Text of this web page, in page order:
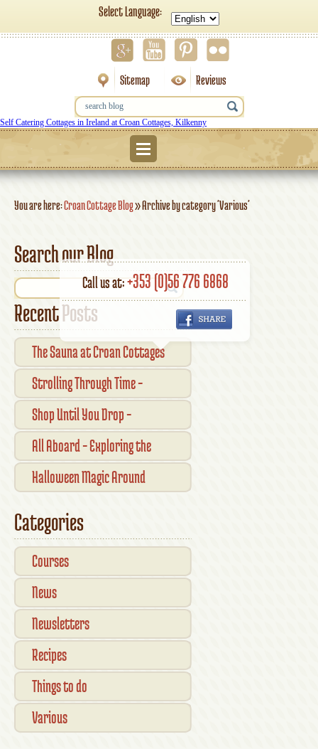
Select Language:
Sitemap Reviews
Call us at:+353 (0)56 776 6868
Self Catering Cottages in Ireland at Croan Cottages, Kilkenny
You are here:Croan Cottage Blog»Archive by category 'Various'
Search our Blog
Recent Posts
The Sauna at Croan Cottages
Strolling Through Time –
Traditional Shopfronts and
Pubs of Kilkenny City
Shop Until You Drop –
Kilkennys Boutique & Craft
Magic
All Aboard – Exploring the
Waterford Suir Valley Railway
Halloween Magic Around
October
Categories
Courses
News
Newsletters
Recipes
Things to do
Various